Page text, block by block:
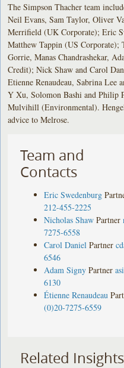
The Simpson Thacher team
Neil Evans, Sam Taylor, Oliver
Merrifield (UK Corporate); Eric
Matthew Tappin (US
Gorrie, Manas Chandrashekar,
Credit); Nick Shaw and Carol
Etienne Renaudeau, Sabrina Lee
Y Xu, Solomon Bashi and Philip
Mulvihill (Environmental).
advice to Melrose.
Team and
Contacts
Eric Swedenburg
212-455-2225
Nicholas Shaw Partner
7275-6558
Carol Daniel Partner
6546
Adam Signy Partner
6130
Étienne Renaudeau
(0)20-7275-6559
Related Insights